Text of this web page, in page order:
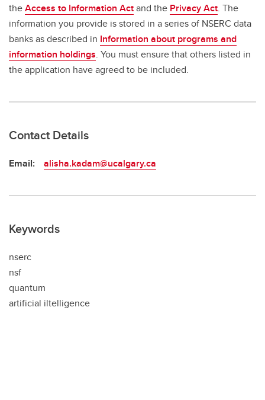
theAccess to Information Actand the Privacy Act. The
information you provide is stored in a series of NSERC data
banks as described in Information about programs and
information holdings. You must ensure that others listed in
the application have agreed to be included.
Contact Details
Email: alisha.kadam@ucalgary.ca
Keywords
nserc
nsf
quantum
artificial iltelligence